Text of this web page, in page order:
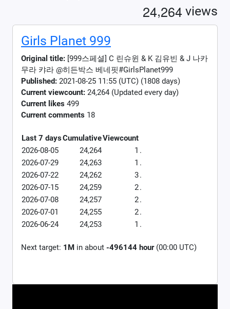
24,264 views
Girls Planet 999
Original title: [999스페셜] C 린슈윈 & K 김유빈 & J 나카
무라 캬라 @히든박스 베네핏#GirlsPlanet999
Published: 2021-08-25 11:55 (UTC) (1808 days)
Current viewcount: 24,264 (Updated every day)
Current likes 499
Current comments 18
Last 7 daysCumulativeViewcount
2026-08-05
24,264 1 .
2026-07-29
24,263 1 .
2026-07-22
24,262 3.
2026-07-15
24,259 2.
2026-07-08
24,257 2.
2026-07-01
24,255 2.
2026-06-24
24,253 1 .
Next target: 1M in about -496144 hour(00:00 UTC)